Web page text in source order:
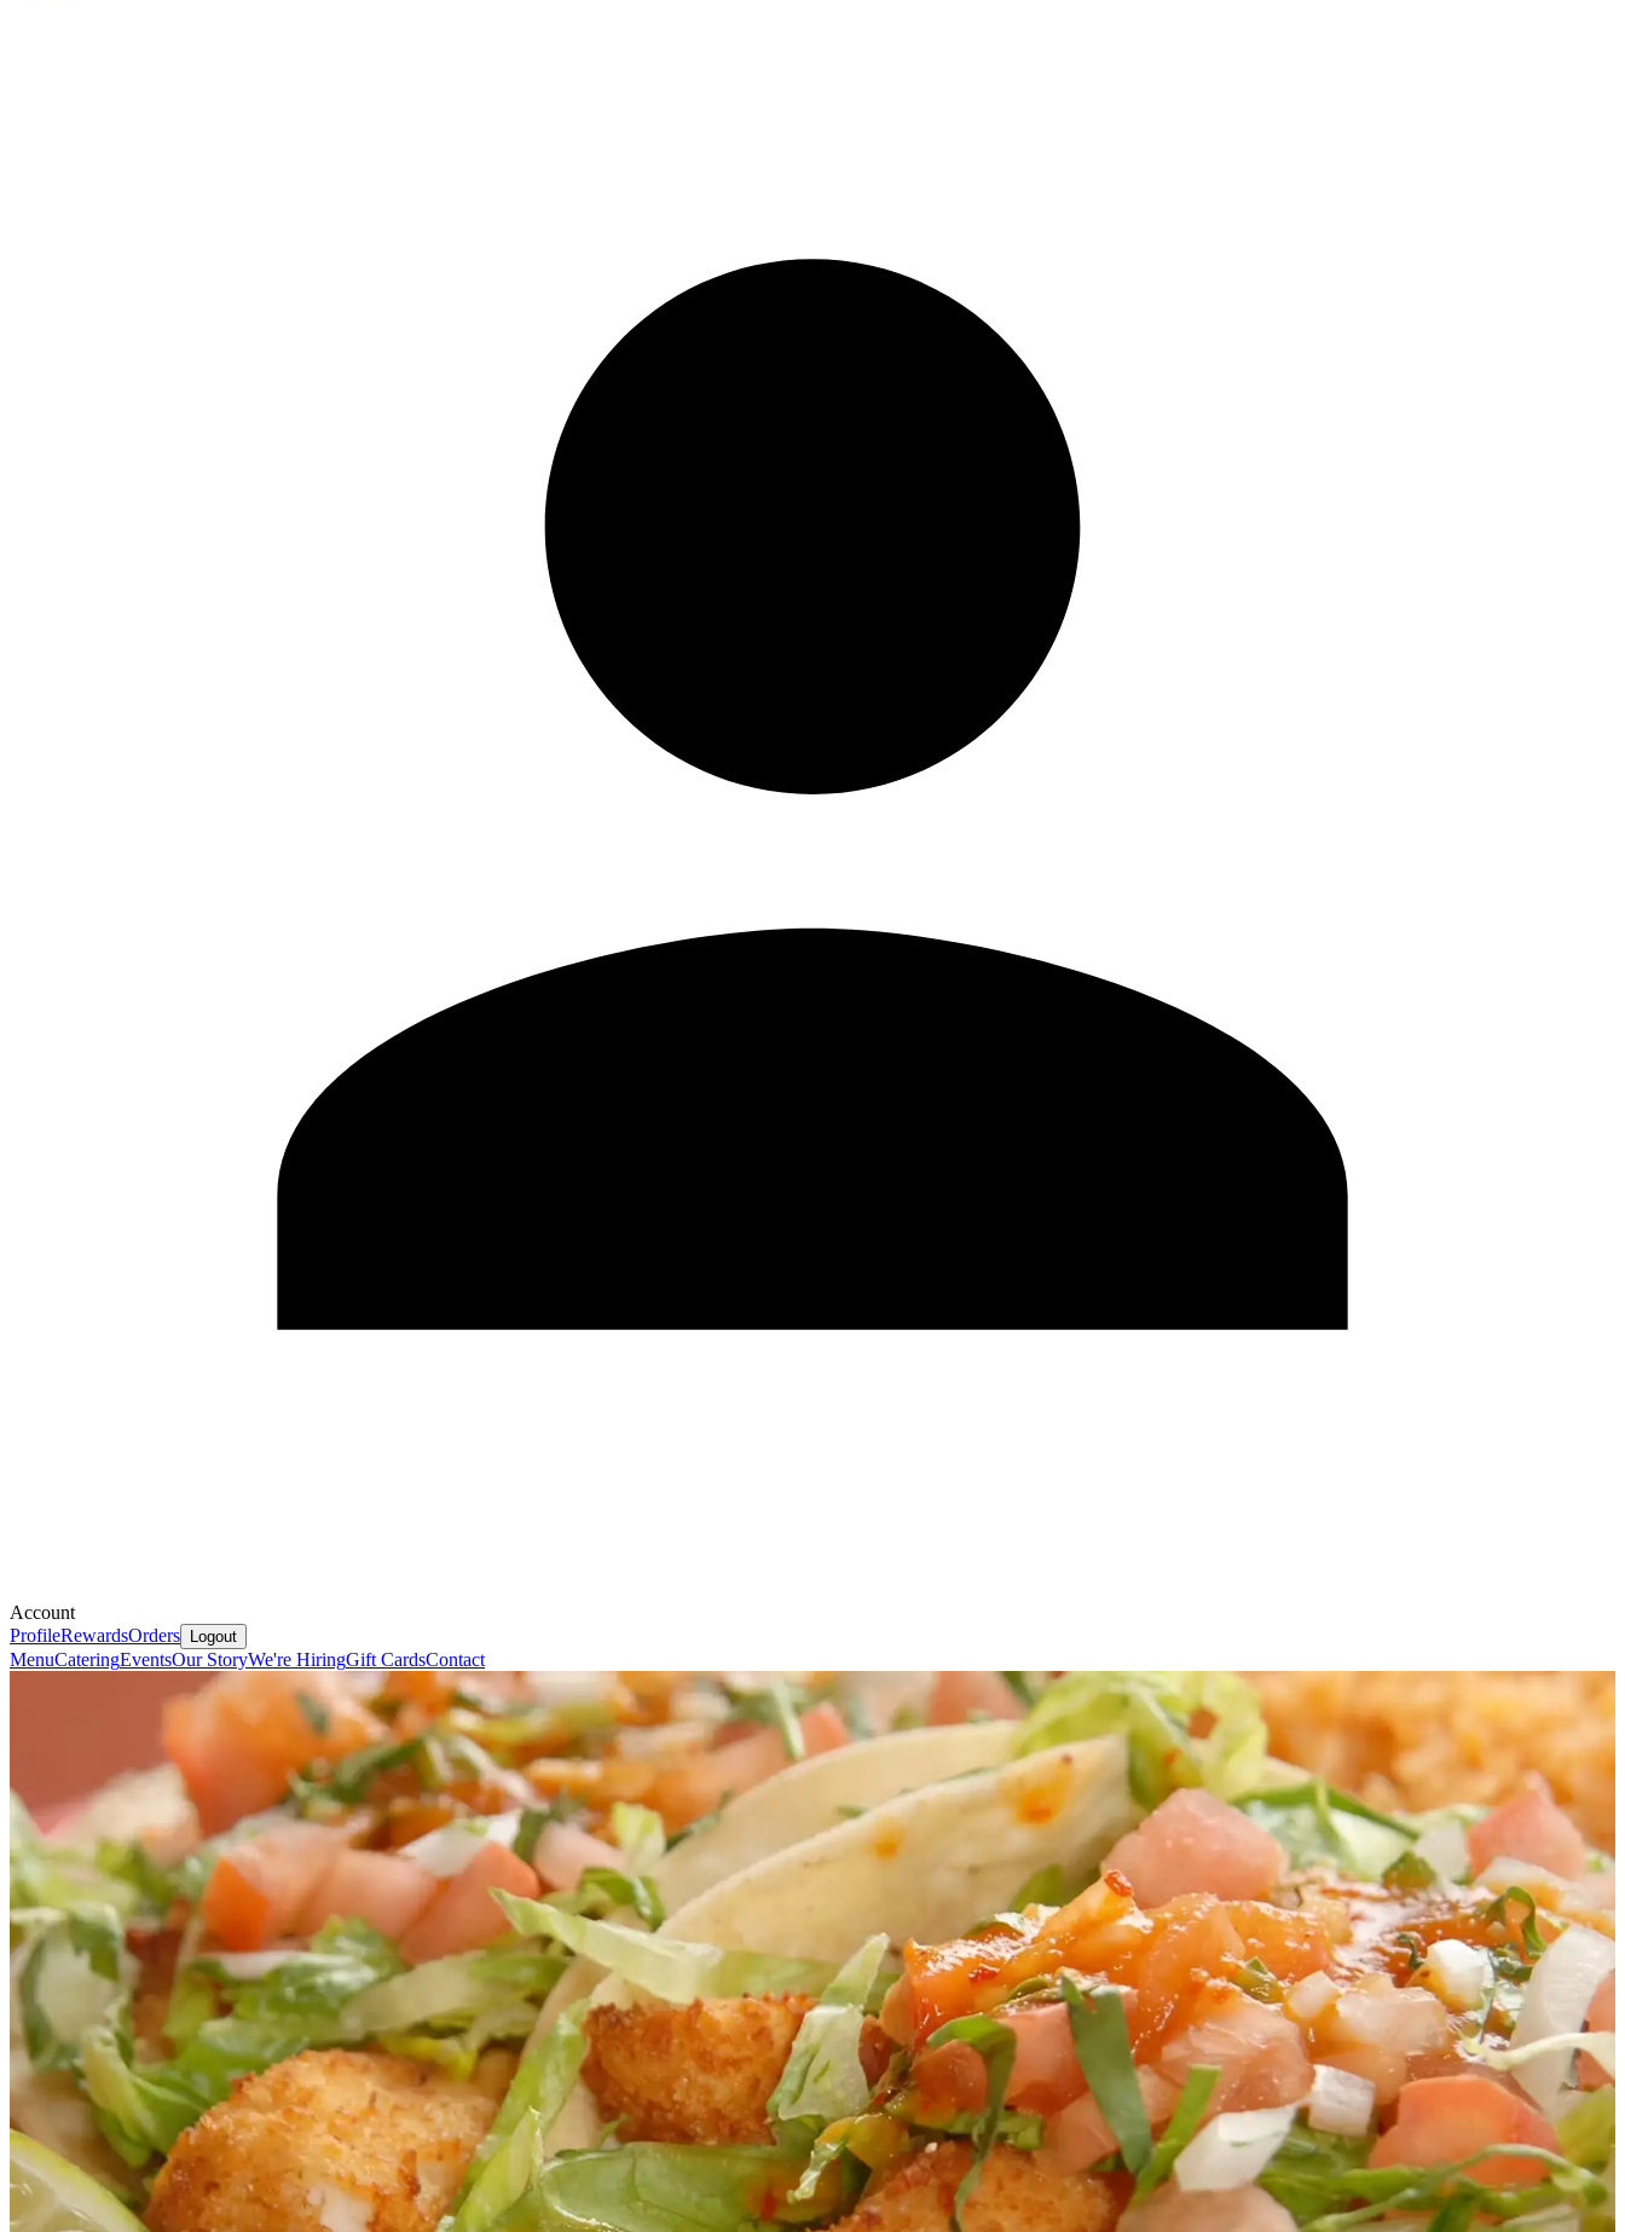
Account
ProfileRewardsOrders Logout
MenuCateringEventsOur StoryWe're HiringGift CardsContact